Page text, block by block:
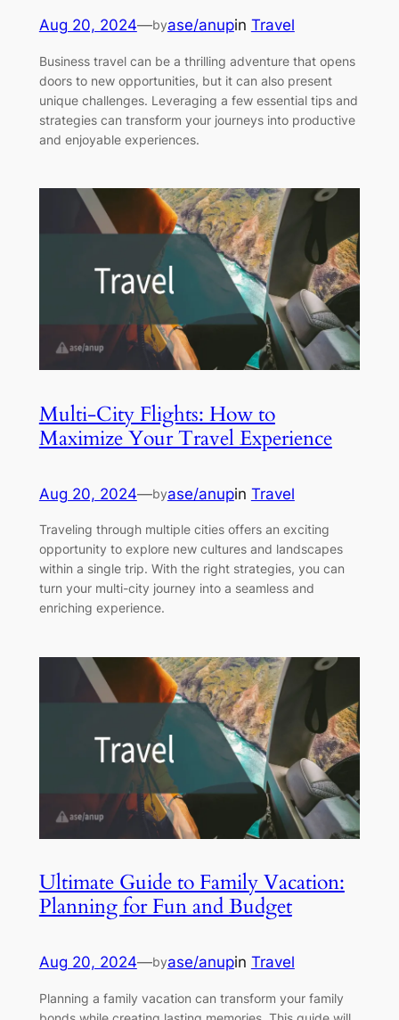
Aug 20, 2024—byase/anupin Travel
Business travel can be a thrilling adventure that opens
doors to new opportunities, but it can also present
unique challenges. Leveraging a few essential tips and
strategies can transform your journeys into productive
and enjoyable experiences.
Multi-City Flights: How to
Maximize Your Travel Experience
Aug 20, 2024—byase/anupin Travel
Traveling through multiple cities offers an exciting
opportunity to explore new cultures and landscapes
within a single trip. With the right strategies, you can
turn your multi-city journey into a seamless and
enriching experience.
Ultimate Guide to Family Vacation:
Planning for Fun and Budget
Aug 20, 2024—byase/anupin Travel
Planning a family vacation can transform your family